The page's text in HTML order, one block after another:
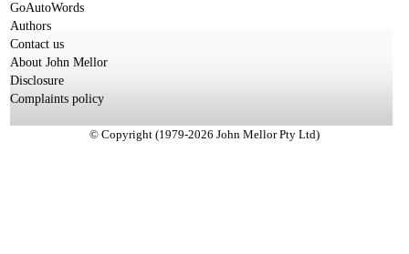
GoAutoWords
Authors
Contact us
About John Mellor
Disclosure
Complaints policy
© Copyright (1979-2026 John Mellor Pty Ltd)